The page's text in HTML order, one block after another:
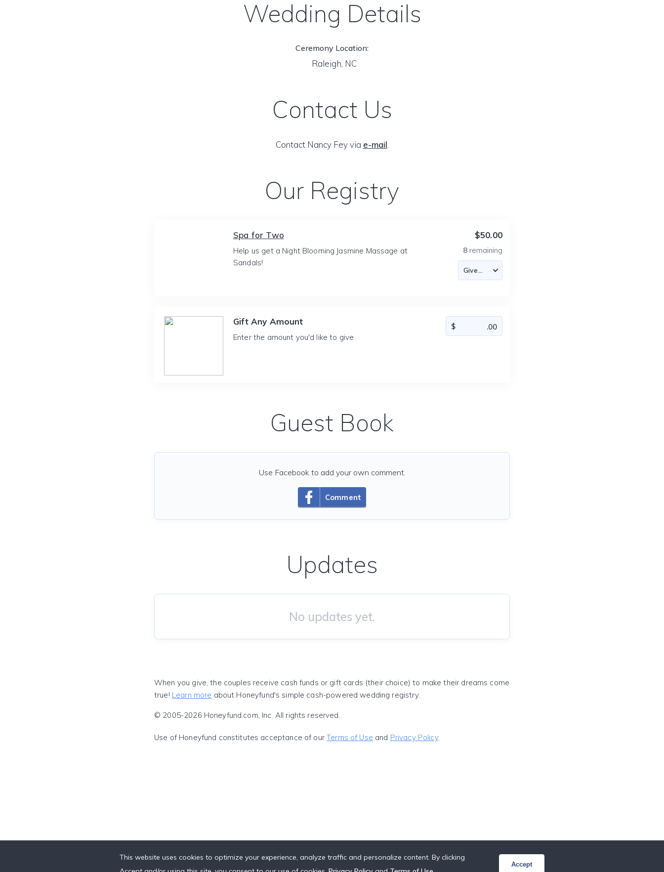
Wedding Details
Ceremony Location:
Raleigh, NC
Contact Us
Contact Nancy Fey via e-mail
Our Registry
Spa for Two
Help us get a Night Blooming Jasmine Massage at
Sandals!
$50.00
8 remaining
Gift Any Amount
Enter the amount you'd like to give
Guest Book
Comment
Use Facebook to add your own comment.
Updates
No updates yet.
When you give, the couples receive cash funds or gift cards (their choice) to make their dreams come
true! Learn more about Honeyfund's simple cash-powered wedding registry.
© 2005-2026 Honeyfund.com, Inc. All rights reserved.
Use of Honeyfund constitutes acceptance of ourTerms of Use and Privacy Policy.
This website uses cookies to optimize your experience, analyze traffic and personalize content. By clicking
Accept